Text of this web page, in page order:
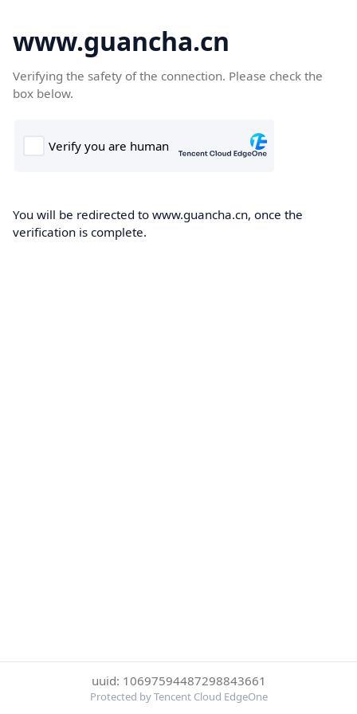
www.guancha.cn
Verifying the safety of the connection. Please check the
box below.
You will be redirected to www.guancha.cn, once the
verification is complete.
uuid: 10697594487298843661
Protected by Tencent Cloud EdgeOne